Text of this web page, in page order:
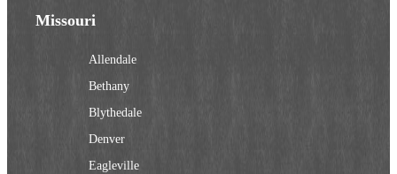
Missouri
Allendale
Bethany
Blythedale
Denver
Eagleville